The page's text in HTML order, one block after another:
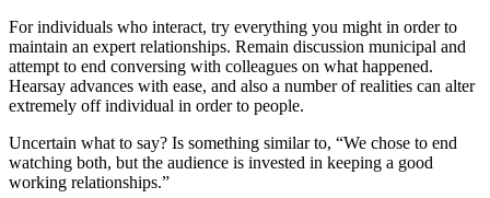
For individuals who interact, try everything you might in order to
maintain an expert relationships. Remain discussion municipal and
attempt to end conversing with colleagues on what happened.
Hearsay advances with ease, and also a number of realities can alter
extremely off individual in order to people.
Uncertain what to say? Is something similar to, “We chose to end
watching both, but the audience is invested in keeping a good
working relationships.”